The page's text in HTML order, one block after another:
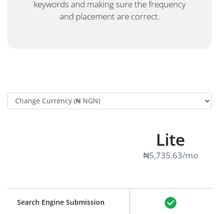
keywords and making sure the frequency
and placement are correct.
Search Engine Submission
Lite
₦5,735.63/mo